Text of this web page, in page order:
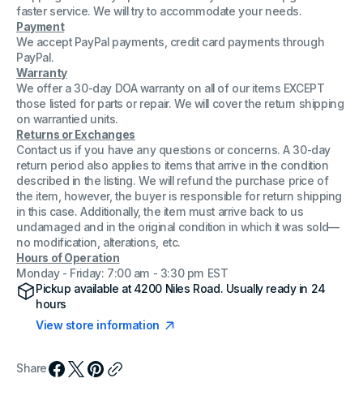
faster service. We will try to accommodate your needs.
Payment
We accept PayPal payments, credit card payments through
PayPal.
Warranty
We offer a 30-day DOA warranty on all of our items EXCEPT
those listed for parts or repair. We will cover the return shipping
on warrantied units.
Returns or Exchanges
Contact us if you have any questions or concerns. A 30-day
return period also applies to items that arrive in the condition
described in the listing. We will refund the purchase price of
the item, however, the buyer is responsible for return shipping
in this case. Additionally, the item must arrive back to us
undamaged and in the original condition in which it was sold—
no modification, alterations, etc.
Hours of Operation
Monday - Friday: 7:00 am - 3:30 pm EST
Pickup available at4200 Niles Road. Usually ready in 24
hours
View store information
Share